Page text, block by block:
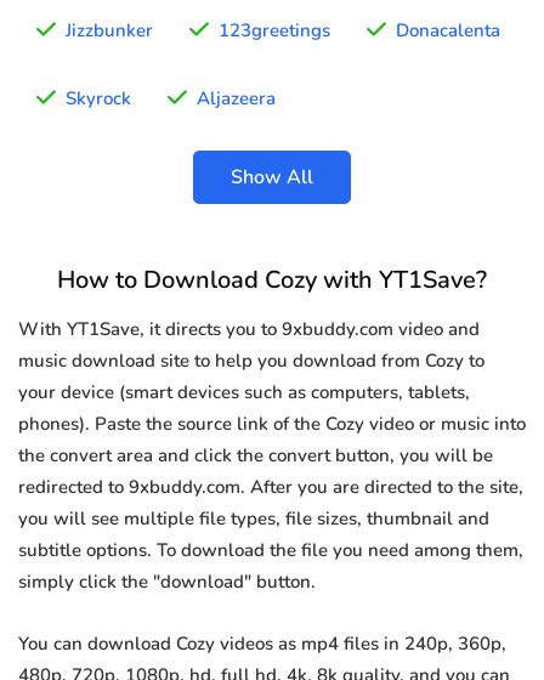
Jizzbunker 123greetings Donacalenta
Skyrock Aljazeera
Show All
How to Download Cozy with YT1Save?
With YT1Save, it directs you to 9xbuddy.com video and
music download site to help you download from Cozy to
your device (smart devices such as computers, tablets,
phones). Paste the source link of the Cozy video or music into
the convert area and click the convert button, you will be
redirected to 9xbuddy.com. After you are directed to the site,
you will see multiple file types, file sizes, thumbnail and
subtitle options. To download the file you need among them,
simply click the "download" button.
You can download Cozy videos as mp4 files in 240p, 360p,